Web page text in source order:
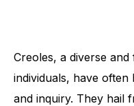
Creoles, a diverse
individuals, have
and inquiry. They hail